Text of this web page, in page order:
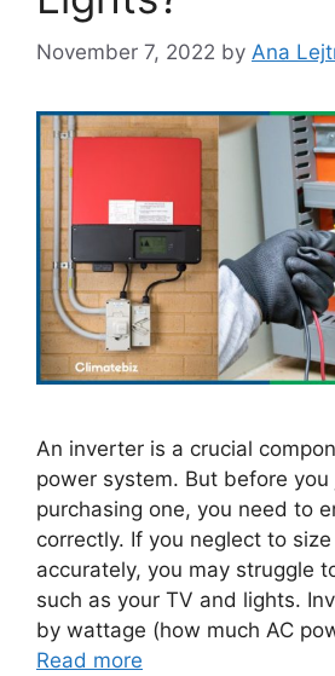
November 7, 2022 by Ana
An inverter is a crucial
power system. But before you
purchasing one, you need to
correctly. If you neglect to
accurately, you may struggle
such as your TV and lights.
by wattage (how much AC
Read more